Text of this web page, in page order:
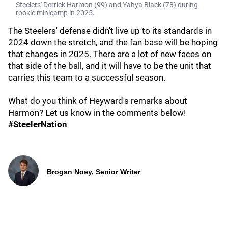
Steelers' Derrick Harmon (99) and Yahya Black (78) during
rookie minicamp in 2025.
The Steelers' defense didn't live up to its standards in
2024 down the stretch, and the fan base will be hoping
that changes in 2025. There are a lot of new faces on
that side of the ball, and it will have to be the unit that
carries this team to a successful season.
What do you think of Heyward's remarks about
Harmon? Let us know in the comments below!
#SteelerNation
Brogan Noey, Senior Writer